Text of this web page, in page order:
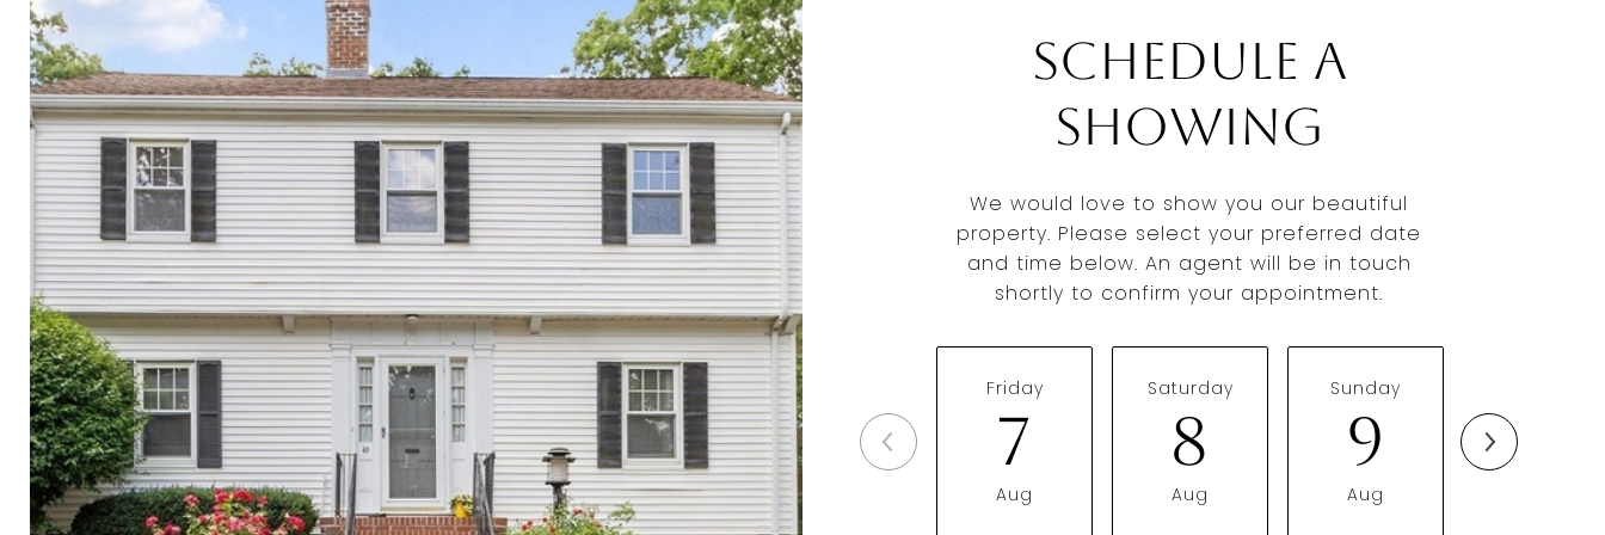
Schedule a
Showing
We would love to show you our beautiful
property. Please select your preferred date
and time below. An agent will be in touch
shortly to confirm your appointment.
Friday
7
Aug
Saturday
8
Aug
Sunday
9
Aug
10